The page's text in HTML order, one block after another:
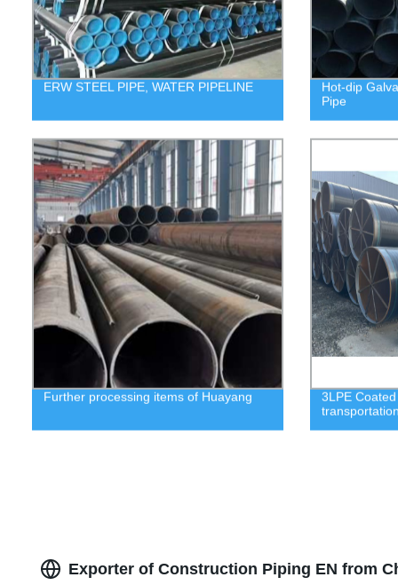
ERW STEEL PIPE, WATER PIPELINE
Hot-dip
Pipe
Further processing items of Huayang
3LPE
Exporter of Construction Piping EN from